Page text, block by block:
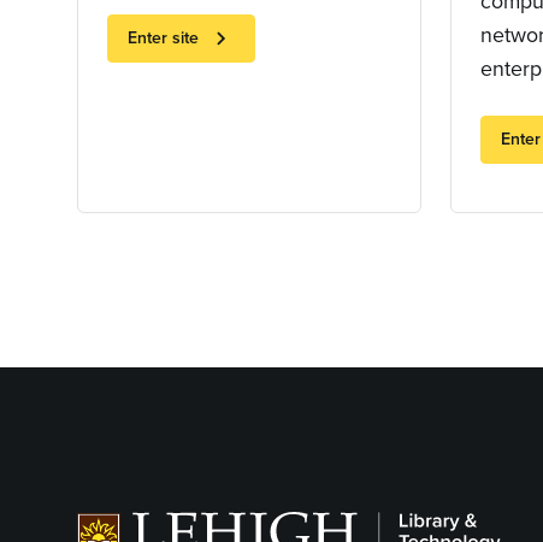
Enter site chevron_right